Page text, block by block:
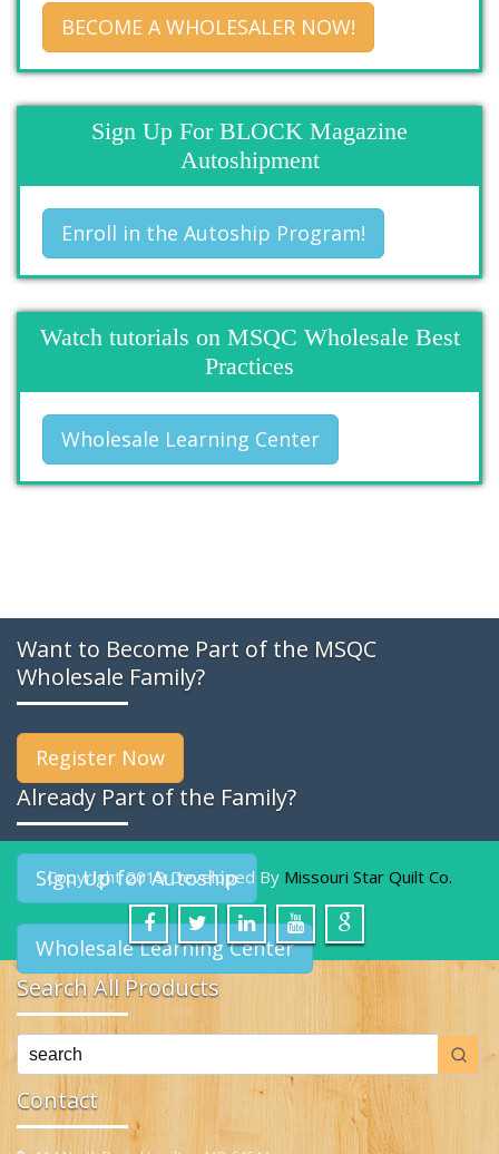
BECOME A WHOLESALER NOW!
Sign Up For BLOCK Magazine
Autoshipment
Enroll in the Autoship Program!
Watch tutorials on MSQC Wholesale Best
Practices
Wholesale Learning Center
Want to Become Part of the MSQC
Wholesale Family?
Register Now
Already Part of the Family?
Sign Up for Autoship
Wholesale Learning Center
Search All Products
Contact
Copyright 2019 Developed By Missouri Star Quilt Co.